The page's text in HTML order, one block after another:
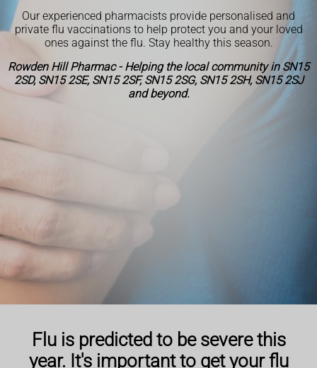
Our experienced pharmacists provide personalised and
private flu vaccinations to help protect you and your loved
ones against the flu. Stay healthy this season.
Rowden Hill Pharmac - Helping the local community in SN15
2SD, SN15 2SE, SN15 2SF, SN15 2SG, SN15 2SH, SN15 2SJ
and beyond.
Flu is predicted to be severe this
year. It's important to get your flu